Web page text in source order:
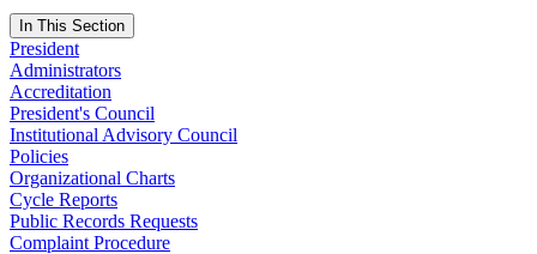
In This Section
President
Administrators
Accreditation
President's Council
Institutional Advisory Council
Policies
Organizational Charts
Cycle Reports
Public Records Requests
Complaint Procedure